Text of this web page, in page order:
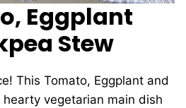
Eggplant
Stew
This Tomato, Eggplant and
hearty vegetarian main dish